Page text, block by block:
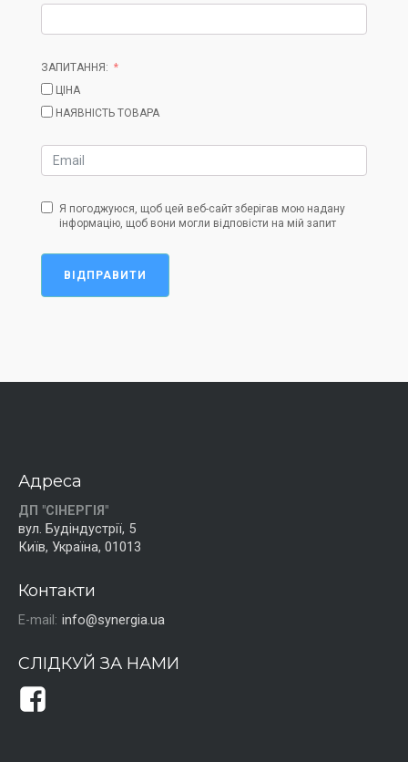
ЗАПИТАННЯ:
ЦІНА
НАЯВНІСТЬ ТОВАРА
Я погоджуюся, щоб цей веб-сайт зберігав мою надану
інформацію, щоб вони могли відповісти на мій запит
ВІДПРАВИТИ
Адреса
ДП "СІНЕРГІЯ"
вул. Будіндустрії, 5
Київ, Україна, 01013
Контакти
E-mail: info@synergia.ua
СЛІДКУЙ ЗА НАМИ